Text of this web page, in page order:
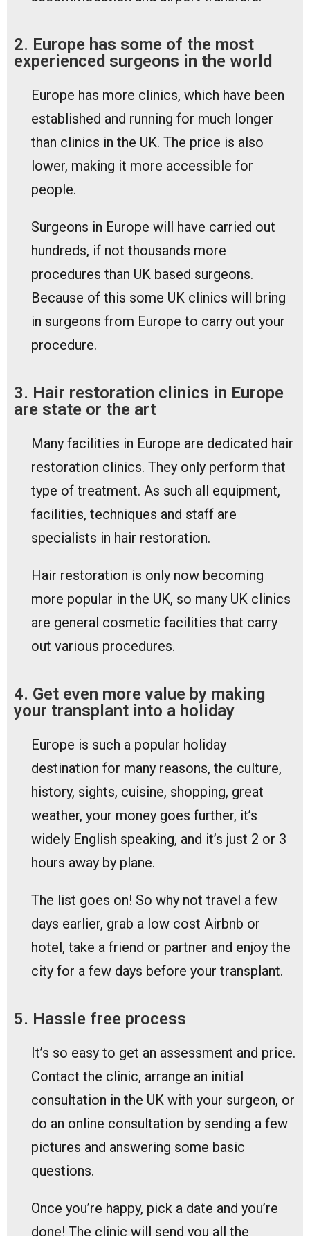
2. Europe has some of the most
experienced surgeons in the world
Europe has more clinics, which have been
established and running for much longer
than clinics in the UK. The price is also
lower, making it more accessible for
people.
Surgeons in Europe will have carried out
hundreds, if not thousands more
procedures than UK based surgeons.
Because of this some UK clinics will bring
in surgeons from Europe to carry out your
procedure.
3. Hair restoration clinics in Europe
are state or the art
Many facilities in Europe are dedicated hair
restoration clinics. They only perform that
type of treatment. As such all equipment,
facilities, techniques and staff are
specialists in hair restoration.
Hair restoration is only now becoming
more popular in the UK, so many UK clinics
are general cosmetic facilities that carry
out various procedures.
4. Get even more value by making
your transplant into a holiday
Europe is such a popular holiday
destination for many reasons, the culture,
history, sights, cuisine, shopping, great
weather, your money goes further, it’s
widely English speaking, and it’s just 2 or 3
hours away by plane.
The list goes on! So why not travel a few
days earlier, grab a low cost Airbnb or
hotel, take a friend or partner and enjoy the
city for a few days before your transplant.
5. Hassle free process
It’s so easy to get an assessment and price.
Contact the clinic, arrange an initial
consultation in the UK with your surgeon, or
do an online consultation by sending a few
pictures and answering some basic
questions.
Once you’re happy, pick a date and you’re
done! The clinic will send you all the